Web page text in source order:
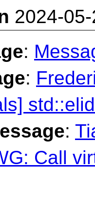
2024-
:
:
:
Call